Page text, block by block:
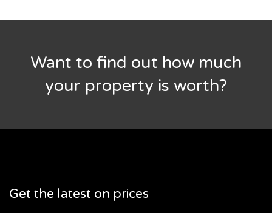
Want to find out how much
your property is worth?
Get the latest on prices